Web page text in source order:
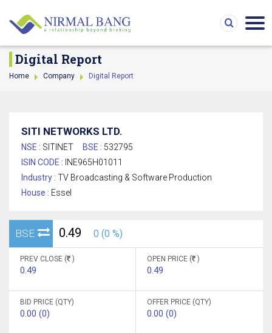
Digital Report
Home Company Digital Report
SITI NETWORKS LTD.
NSE : SITINET BSE : 532795
ISIN CODE : INE965H01011
Industry : TV Broadcasting & Software Production
House : Essel
BSE 0.49 0 (0 %)
PREV CLOSE ( )
0.49
OPEN PRICE ( )
0.49
BID PRICE (QTY)
0.00 (0)
OFFER PRICE (QTY)
0.00 (0)